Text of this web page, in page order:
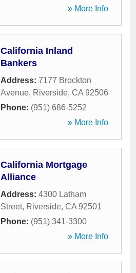
» More Info
California Inland
Bankers
Address: 7177 Brockton
Avenue, Riverside, CA 92506
Phone: (951) 686-5252
» More Info
California Mortgage
Alliance
Address: 4300 Latham
Street, Riverside, CA 92501
Phone: (951) 341-3300
» More Info